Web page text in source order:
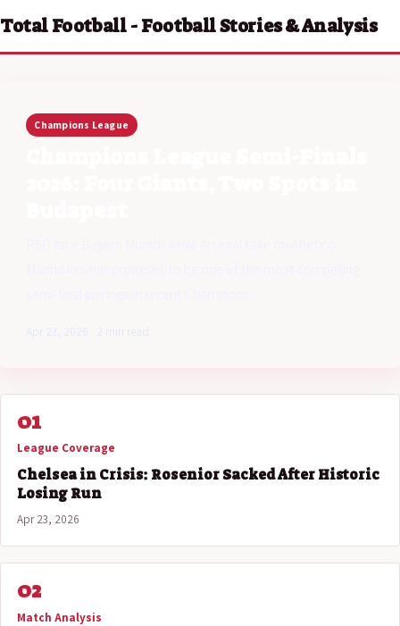
Total Football - Football Stories & Analysis
Champions League
Apr 23, 2026 · 2 min read
01
League Coverage
Chelsea in Crisis: Rosenior Sacked After Historic
Losing Run
Apr 23, 2026
02
Match Analysis